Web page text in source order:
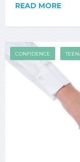
READ MORE
CONFIDENCE